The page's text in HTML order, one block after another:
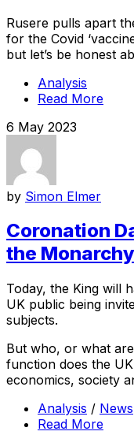
Rusere pulls apart
for the Covid
but let’s be honest
Analysis
Read More
6 May 2023
by Simon Elmer
Coronation
the Monarchy
Today, the King will
UK public being
subjects.
But who, or what
function does the
economics, society
Analysis / News
Read More